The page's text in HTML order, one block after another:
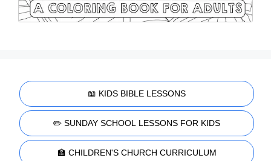
📖 KIDS BIBLE LESSONS
✏️ SUNDAY SCHOOL LESSONS FOR KIDS
🏫 CHILDREN'S CHURCH CURRICULUM